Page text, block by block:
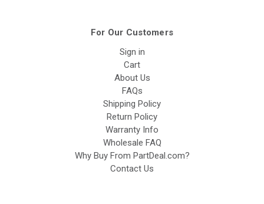
For Our Customers
Sign in
Cart
About Us
FAQs
Shipping Policy
Return Policy
Warranty Info
Wholesale FAQ
Why Buy From PartDeal.com?
Contact Us